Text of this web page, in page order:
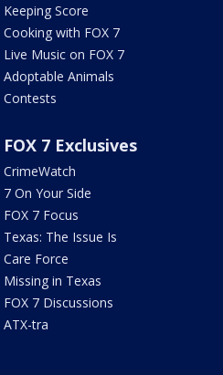
Keeping Score
Cooking with FOX 7
Live Music on FOX 7
Adoptable Animals
Contests
FOX 7 Exclusives
CrimeWatch
7 On Your Side
FOX 7 Focus
Texas: The Issue Is
Care Force
Missing in Texas
FOX 7 Discussions
ATX-tra